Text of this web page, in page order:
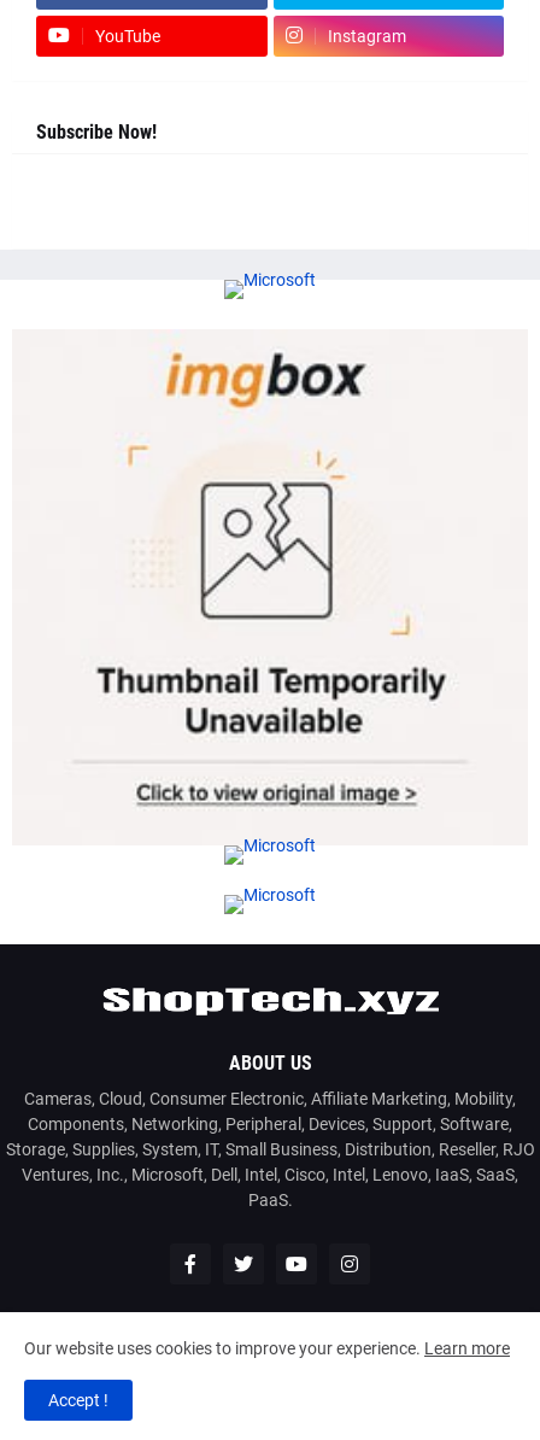
YouTube Instagram
Subscribe Now!
ABOUT US
Cameras, Cloud, Consumer Electronic, Affiliate Marketing, Mobility,
Components, Networking, Peripheral, Devices, Support, Software,
Storage, Supplies, System, IT, Small Business, Distribution, Reseller, RJO
Ventures, Inc., Microsoft, Dell, Intel, Cisco, Intel, Lenovo, IaaS, SaaS,
PaaS.
2026www.ShopTech.xyz| Powered by: RJO Ventures, Inc.
Home About
Our website uses cookies to improve your experience. Learn more
Accept !